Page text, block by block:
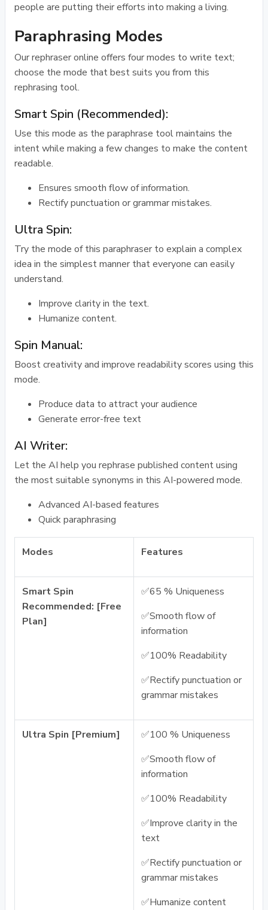
people are putting their efforts into making a living.
Paraphrasing Modes
Our rephraser online offers four modes to write text;
choose the mode that best suits you from this
rephrasing tool.
Smart Spin (Recommended):
Use this mode as the paraphrase tool maintains the
intent while making a few changes to make the content
readable.
Ensures smooth flow of information.
Rectify punctuation or grammar mistakes.
Ultra Spin:
Try the mode of this paraphraser to explain a complex
idea in the simplest manner that everyone can easily
understand.
Improve clarity in the text.
Humanize content.
Spin Manual:
Boost creativity and improve readability scores using this
mode.
Produce data to attract your audience
Generate error-free text
AI Writer:
Let the AI help you rephrase published content using
the most suitable synonyms in this AI-powered mode.
Advanced AI-based features
Quick paraphrasing
Modes Features
Smart Spin
Recommended: [Free
Plan]
✅65 % Uniqueness
✅Smooth flow of
information
✅100% Readability
✅Rectify punctuation or
grammar mistakes
Ultra Spin [Premium]
✅100 % Uniqueness
✅Smooth flow of
information
✅100% Readability
✅Improve clarity in the
text
✅Rectify punctuation or
grammar mistakes
✅Humanize content